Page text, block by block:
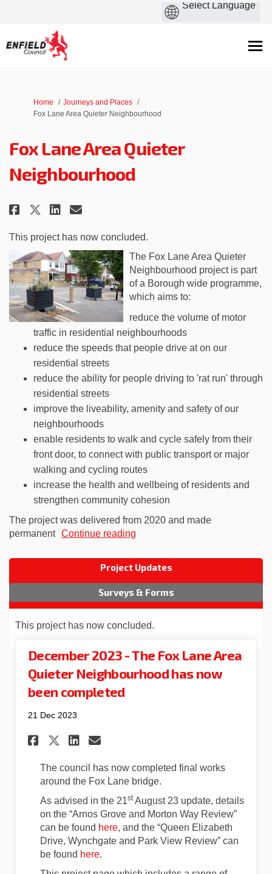
You are here:
Home
Journeys and Places
Fox Lane Area Quieter Neighbourhood
Fox Lane Area Quieter
Neighbourhood
Share Fox Lane Area Quieter
Share Fox Lane Area
Share Fox Lane Area
Email Fox Lane Area
This project has now concluded.
The Fox Lane Area Quieter
Neighbourhood project is part
of a Borough wide programme,
which aims to:
reduce the volume of motor
traffic in residential neighbourhoods
reduce the speeds that people drive at on our
residential streets
reduce the ability for people driving to 'rat run' through
residential streets
improve the liveability, amenity and safety of our
neighbourhoods
enable residents to walk and cycle safely from their
front door, to connect with public transport or major
walking and cycling routes
increase the health and wellbeing of residents and
strengthen community cohesion
The project was delivered from 2020 and made
permanent Continue reading
Project Updates
Surveys & Forms
This project has now concluded.
December 2023 - The Fox Lane Area
Quieter Neighbourhood has now
been completed
21 Dec 2023
Share December 2023 - The
Share December 2023 -
Share December 2023 -
Email December 2023
The council has now completed final works
around the Fox Lane bridge.
As advised in the 21stAugust 23 update, details
on the “Arnos Grove and Morton Way Review”
can be found here, and the “Queen Elizabeth
Drive, Wynchgate and Park View Review” can
be found here.